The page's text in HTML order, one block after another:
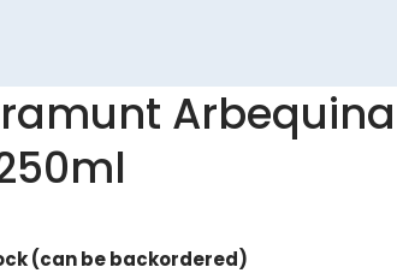
(can be backordered)